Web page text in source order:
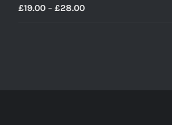
£19.00 – £28.00Price